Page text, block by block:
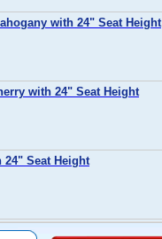
with 24" Seat Height
with 24" Seat Height
24" Seat Height